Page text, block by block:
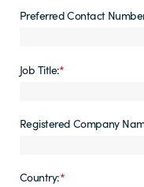
Preferred Contact
*
Job Title:
Registered Company
*
Country: